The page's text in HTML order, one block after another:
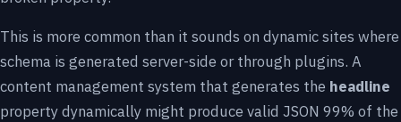
This is more common than it sounds on dynamic sites where
schema is generated server-side or through plugins. A
content management system that generates the headline
property dynamically might produce valid JSON 99% of the